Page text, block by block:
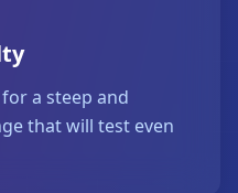
a steep and
that will test even